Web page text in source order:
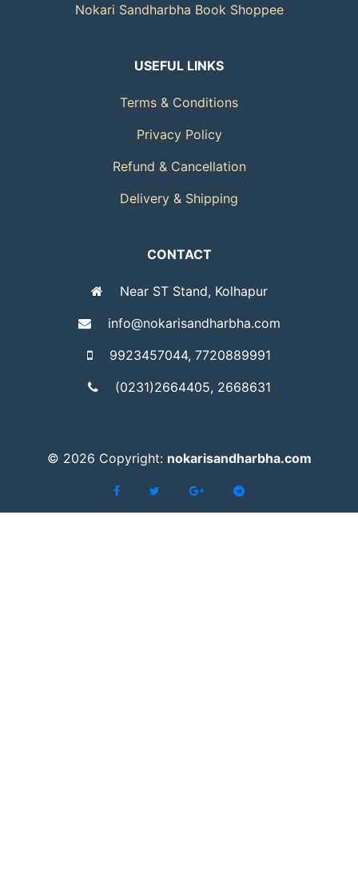
Nokari Sandharbha Book Shoppee
USEFUL LINKS
Terms & Conditions
Privacy Policy
Refund & Cancellation
Delivery & Shipping
CONTACT
Near ST Stand, Kolhapur
info@nokarisandharbha.com
9923457044, 7720889991
(0231)2664405, 2668631
© 2026 Copyright: nokarisandharbha.com